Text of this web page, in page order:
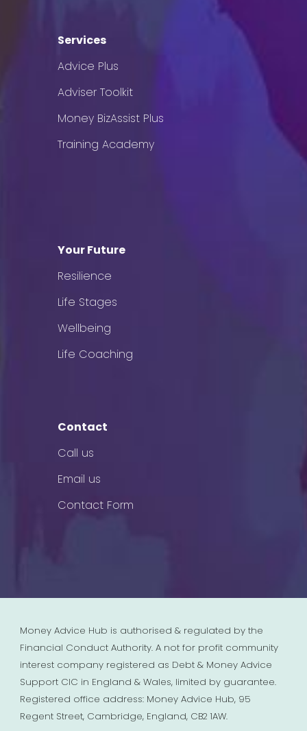
Services
Advice Plus
Adviser Toolkit
Money BizAssist Plus
Training Academy
Your Future
Resilience
Life Stages
Wellbeing
Life Coaching
Contact
Call us
Email us
Contact Form
Money Advice Hub is authorised & regulated by the
Financial Conduct Authority. A not for profit community
interest company registered as Debt & Money Advice
Support CIC in England & Wales, limited by guarantee.
Registered office address: Money Advice Hub, 95
Regent Street, Cambridge, England, CB2 1AW.